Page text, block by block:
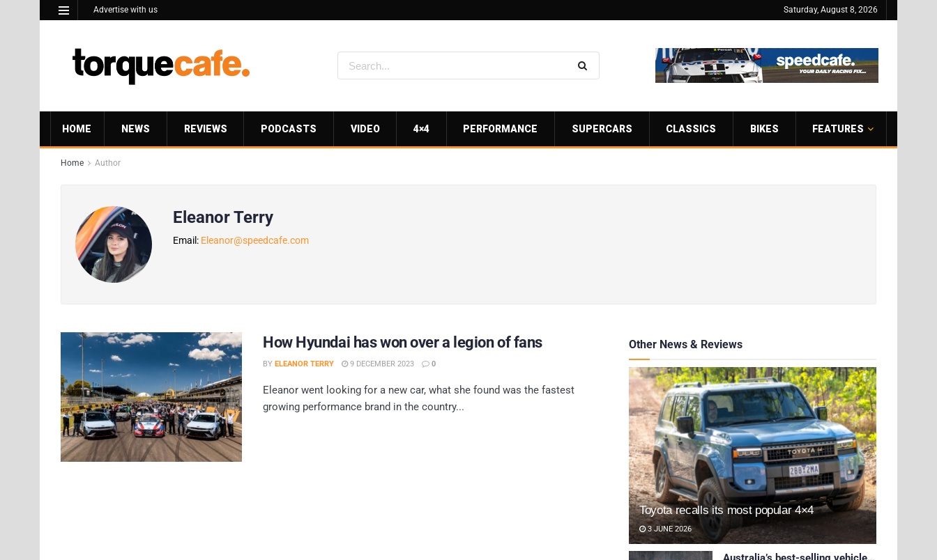
Advertise with us Saturday, August 8, 2026
HOME NEWS REVIEWS PODCASTS VIDEO 4×4 PERFORMANCE SUPERCARS CLASSICS BIKES FEATURES
Home Author
Eleanor Terry
Email: Eleanor@speedcafe.com
How Hyundai has won over a legion of fans
BY ELEANOR TERRY 9 DECEMBER 2023 0
Eleanor went looking for a new car, what she found was the fastest
growing performance brand in the country...
Other News & Reviews
Toyota recalls its most popular 4×4
3 JUNE 2026